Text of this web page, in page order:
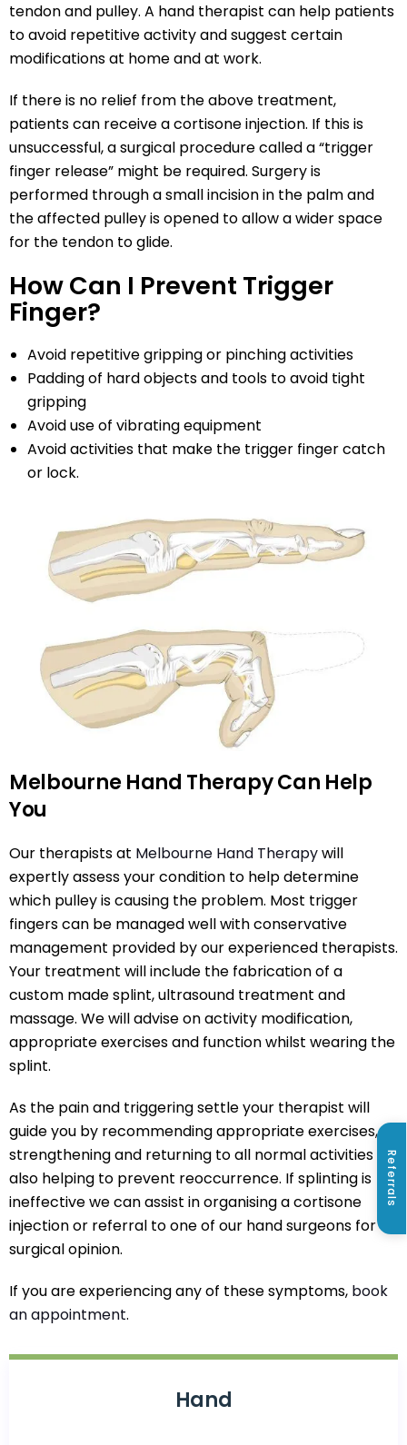
Referrals
tendon and pulley. A hand therapist can help patients
to avoid repetitive activity and suggest certain
modifications at home and at work.
If there is no relief from the above treatment,
patients can receive a cortisone injection. If this is
unsuccessful, a surgical procedure called a “trigger
finger release” might be required. Surgery is
performed through a small incision in the palm and
the affected pulley is opened to allow a wider space
for the tendon to glide.
How Can I Prevent Trigger
Finger?
Avoid repetitive gripping or pinching activities
Padding of hard objects and tools to avoid tight
gripping
Avoid use of vibrating equipment
Avoid activities that make the trigger finger catch
or lock.
Melbourne Hand Therapy Can Help
You
Our therapists at Melbourne Hand Therapywill
expertly assess your condition to help determine
which pulley is causing the problem. Most trigger
fingers can be managed well with conservative
management provided by our experienced therapists.
Your treatment will include the fabrication of a
custom made splint, ultrasound treatment and
massage. We will advise on activity modification,
appropriate exercises and function whilst wearing the
splint.
As the pain and triggering settle your therapist will
guide you by recommending appropriate exercises,
strengthening and returning to all normal activities
also helping to prevent reoccurrence. If splinting is
ineffective we can assist in organising a cortisone
injection or referral to one of our hand surgeons for a
surgical opinion.
If you are experiencing any of these symptoms, book
an appointment.
Hand